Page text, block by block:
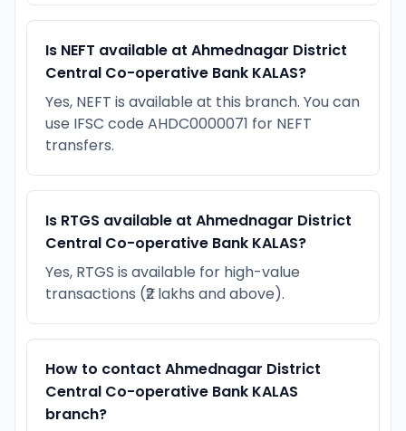
Is NEFT available at Ahmednagar District
Central Co-operative Bank KALAS?
Yes, NEFT is available at this branch. You can
use IFSC code AHDC0000071 for NEFT
transfers.
Is RTGS available at Ahmednagar District
Central Co-operative Bank KALAS?
Yes, RTGS is available for high-value
transactions (₹2 lakhs and above).
How to contact Ahmednagar District
Central Co-operative Bank KALAS
branch?